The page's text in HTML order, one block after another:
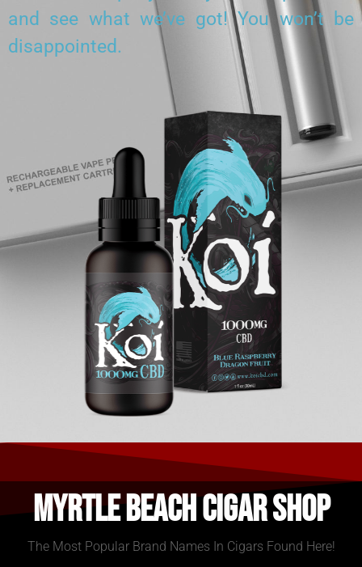
and see what we’ve got! You won’t be
disappointed.
Myrtle Beach Cigar Shop
The Most Popular Brand Names In Cigars Found Here!